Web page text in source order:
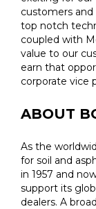
customers and
top notch
coupled with
value to our
earn that
corporate vice
ABOUT
As the
for soil and
in 1957 and
support its
dealers. A